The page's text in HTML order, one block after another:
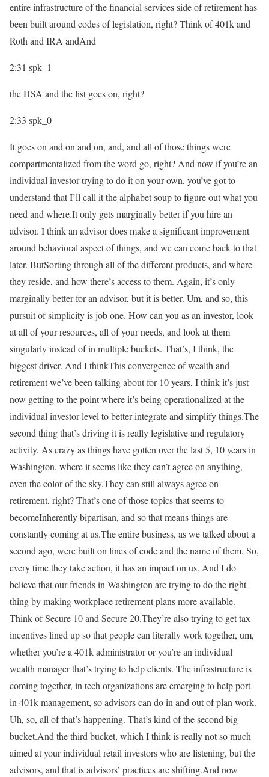
entire infrastructure of the financial services side of retirement has
been built around codes of legislation, right? Think of 401k and
Roth and IRA andAnd
2:31 spk_1
the HSA and the list goes on, right?
2:33 spk_0
It goes on and on and on, and, and all of those things were
compartmentalized from the word go, right? And now if you’re an
individual investor trying to do it on your own, you’ve got to
understand that I’ll call it the alphabet soup to figure out what you
need and where.It only gets marginally better if you hire an
advisor. I think an advisor does make a significant improvement
around behavioral aspect of things, and we can come back to that
later. ButSorting through all of the different products, and where
they reside, and how there’s access to them. Again, it’s only
marginally better for an advisor, but it is better. Um, and so, this
pursuit of simplicity is job one. How can you as an investor, look
at all of your resources, all of your needs, and look at them
singularly instead of in multiple buckets. That’s, I think, the
biggest driver. And I thinkThis convergence of wealth and
retirement we’ve been talking about for 10 years, I think it’s just
now getting to the point where it’s being operationalized at the
individual investor level to better integrate and simplify things.The
second thing that’s driving it is really legislative and regulatory
activity. As crazy as things have gotten over the last 5, 10 years in
Washington, where it seems like they can’t agree on anything,
even the color of the sky.They can still always agree on
retirement, right? That’s one of those topics that seems to
becomeInherently bipartisan, and so that means things are
constantly coming at us.The entire business, as we talked about a
second ago, were built on lines of code and the name of them. So,
every time they take action, it has an impact on us. And I do
believe that our friends in Washington are trying to do the right
thing by making workplace retirement plans more available.
Think of Secure 10 and Secure 20.They’re also trying to get tax
incentives lined up so that people can literally work together, um,
whether you’re a 401k administrator or you’re an individual
wealth manager that’s trying to help clients. The infrastructure is
coming together, in tech organizations are emerging to help port
in 401k management, so advisors can do in and out of plan work.
Uh, so, all of that’s happening. That’s kind of the second big
bucket.And the third bucket, which I think is really not so much
aimed at your individual retail investors who are listening, but the
advisors, and that is advisors’ practices are shifting.And now